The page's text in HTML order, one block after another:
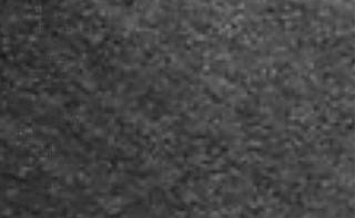
Author
Readings
Writing
Excerpts
Book
Signings &
Release
Updates
Fantasy